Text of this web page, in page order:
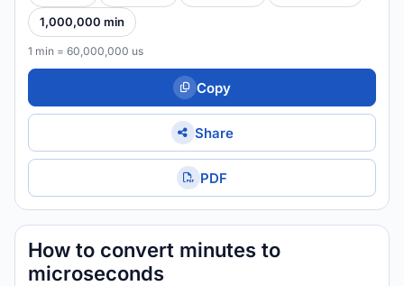
1,000,000 min
1 min = 60,000,000 us
Copy
Share
PDF
How to convert minutes to
microseconds